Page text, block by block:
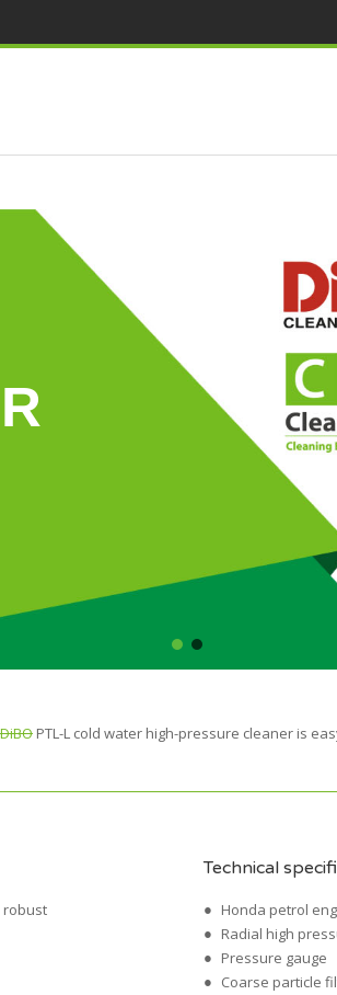
DiBO PTL-L cold water high-pressure cleaner is
robust
Technical
Honda petrol
Radial high
Pressure gauge
Coarse particle